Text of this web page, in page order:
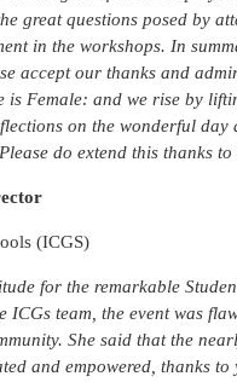
great questions posed by
in the workshops. In
accept our thanks and
is Female: and we rise by
on the wonderful
do extend this thanks
(ICGS)
for the remarkable
ICGs team, the event was
She said that the
and empowered, thanks